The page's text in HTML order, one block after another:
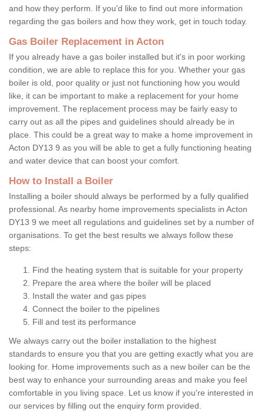
and how they perform. If you'd like to find out more information
regarding the gas boilers and how they work, get in touch today.
Gas Boiler Replacement in Acton
If you already have a gas boiler installed but it's in poor working
condition, we are able to replace this for you. Whether your gas
boiler is old, poor quality or just not functioning how you would
like, it can be important to make a replacement for your home
improvement. The replacement process may be fairly easy to
carry out as all the pipes and guidelines should already be in
place. This could be a great way to make a home improvement in
Acton DY13 9 as you will be able to get a fully functioning heating
and water device that can boost your comfort.
How to Install a Boiler
Installing a boiler should always be performed by a fully qualified
professional. As nearby home improvements specialists in Acton
DY13 9 we meet all regulations and guidelines set by a number of
organisations. To get the best results we always follow these
steps:
Find the heating system that is suitable for your property
Prepare the area where the boiler will be placed
Install the water and gas pipes
Connect the boiler to the pipelines
Fill and test its performance
We always carry out the boiler installation to the highest
standards to ensure you that you are getting exactly what you are
looking for. Home improvements such as a new boiler can be the
best way to enhance your surrounding areas and make you feel
comfortable in you living space. Let us know if you're interested in
our services by filling out the enquiry form provided.